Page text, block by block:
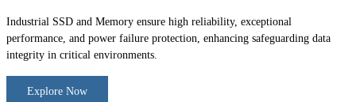
Industrial SSD and Memory ensure high reliability, exceptional
performance, and power failure protection, enhancing safeguarding data
integrity in critical environments.
Explore Now